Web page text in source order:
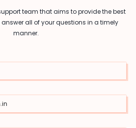
team that aims to provide the best
all of your questions in a timely
manner.